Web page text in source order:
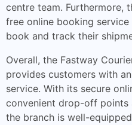
centre team. Furthermore,
free online booking
book and track their
Overall, the Fastway
provides customers with
service. With its secure
convenient drop-off points
the branch is well-